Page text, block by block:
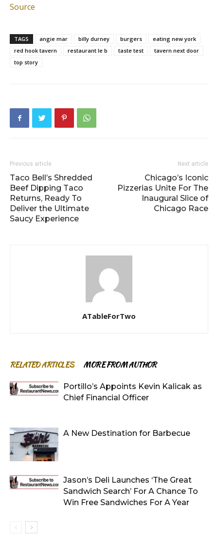
Source
TAGS angie mar billy durney burgers
eating new york
red hook tavern
restaurant le b taste test
tavern next door
top story
Previous article
Taco Bell’s Shredded
Beef Dipping Taco
Returns, Ready To
Deliver the Ultimate
Saucy Experience
Next article
Chicago’s Iconic
Pizzerias Unite For The
Inaugural Slice of
Chicago Race
ATableForTwo
RELATED ARTICLES MORE FROM AUTHOR
Portillo’s Appoints Kevin Kalicak as
Chief Financial Officer
A New Destination for Barbecue
Jason’s Deli Launches ‘The Great
Sandwich Search’ For A Chance To
Win Free Sandwiches For A Year